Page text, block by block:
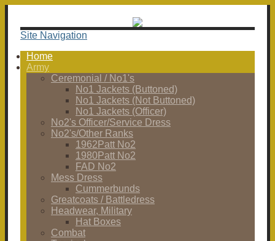
Site Navigation
Home
Army
Ceremonial / No1's
No1 Jackets (Buttoned)
No1 Jackets (Not Buttoned)
No1 Jackets (Officer)
No2's Officer/Service Dress
No2's/Other Ranks
1962Patt No2
1980Patt No2
FAD No2
Mess Dress
Cummerbunds
Greatcoats / Battledress
Headwear, Military
Hat Boxes
Combat